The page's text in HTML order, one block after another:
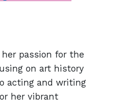
passion for the
on art history
acting and writing
her vibrant